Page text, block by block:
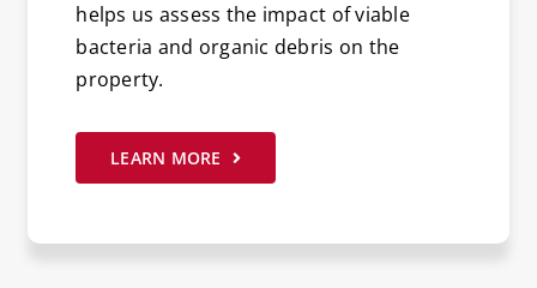
helps us assess the impact of viable
bacteria and organic debris on the
property.
LEARN MORE